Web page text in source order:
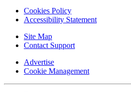
Cookies Policy
Accessibility Statement
Site Map
Contact Support
Advertise
Cookie Management